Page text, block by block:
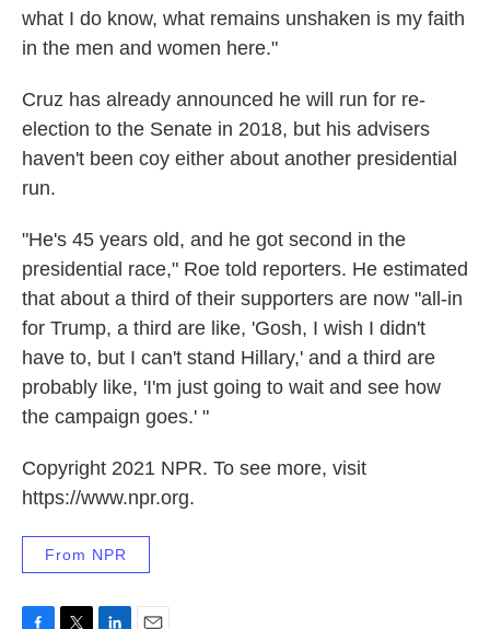
what I do know, what remains unshaken is my faith
in the men and women here."
Cruz has already announced he will run for re-
election to the Senate in 2018, but his advisers
haven't been coy either about another presidential
run.
"He's 45 years old, and he got second in the
presidential race," Roe told reporters. He estimated
that about a third of their supporters are now "all-in
for Trump, a third are like, 'Gosh, I wish I didn't
have to, but I can't stand Hillary,' and a third are
probably like, 'I'm just going to wait and see how
the campaign goes.' "
Copyright 2021 NPR. To see more, visit
https://www.npr.org.
From NPR